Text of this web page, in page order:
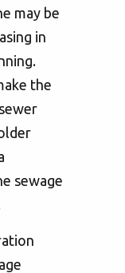
may be
in
the
sewage